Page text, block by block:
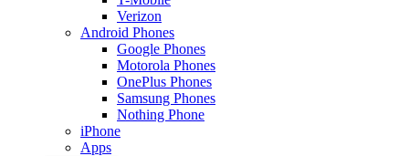
Verizon
Android Phones
Google Phones
Motorola Phones
OnePlus Phones
Samsung Phones
Nothing Phone
iPhone
Apps